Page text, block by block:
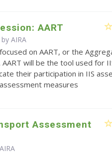
AART
byAIRA
on AART, or the
will be the tool used for
their participation in IIS
measures
Assessment
AIRA